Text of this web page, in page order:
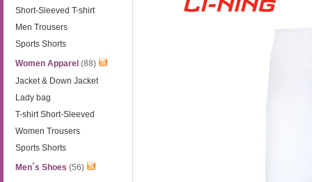
Short-Sleeved T-shirt
Men Trousers
Sports Shorts
Women Apparel (88)
Jacket & Down Jacket
Lady bag
T-shirt Short-Sleeved
Women Trousers
Sports Shorts
Men´s Shoes (56)